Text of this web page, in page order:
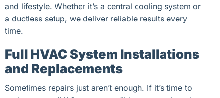
and lifestyle. Whether it’s a central cooling system or
a ductless setup, we deliver reliable results every
time.
Full HVAC System Installations
and Replacements
Sometimes repairs just aren’t enough. If it’s time to